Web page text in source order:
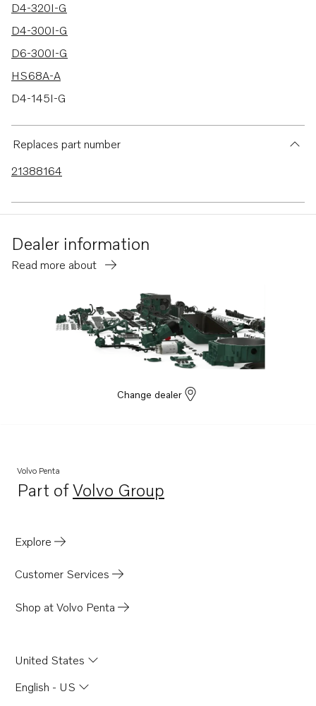
D4-320I-G
D4-300I-G
D6-300I-G
HS68A-A
D4-145I-G
Replaces part number
21388164
Dealer information
Read more about
Change dealer
Volvo Penta
Part ofVolvo Group
Opens in a new tab
Explore
Customer Services
Shop at Volvo Penta
United States
English - US